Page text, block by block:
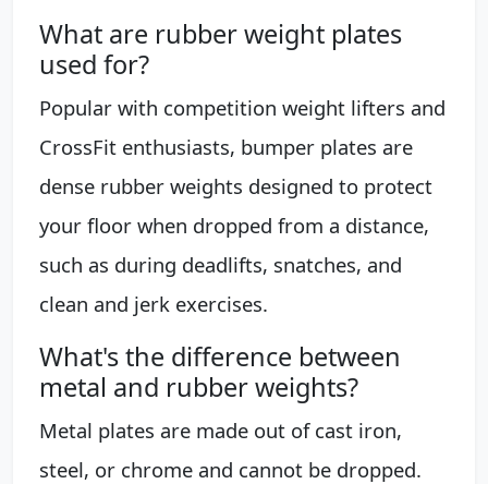
What are rubber weight plates
used for?
Popular with competition weight lifters and
CrossFit enthusiasts, bumper plates are
dense rubber weights designed to protect
your floor when dropped from a distance,
such as during deadlifts, snatches, and
clean and jerk exercises.
What's the difference between
metal and rubber weights?
Metal plates are made out of cast iron,
steel, or chrome and cannot be dropped.